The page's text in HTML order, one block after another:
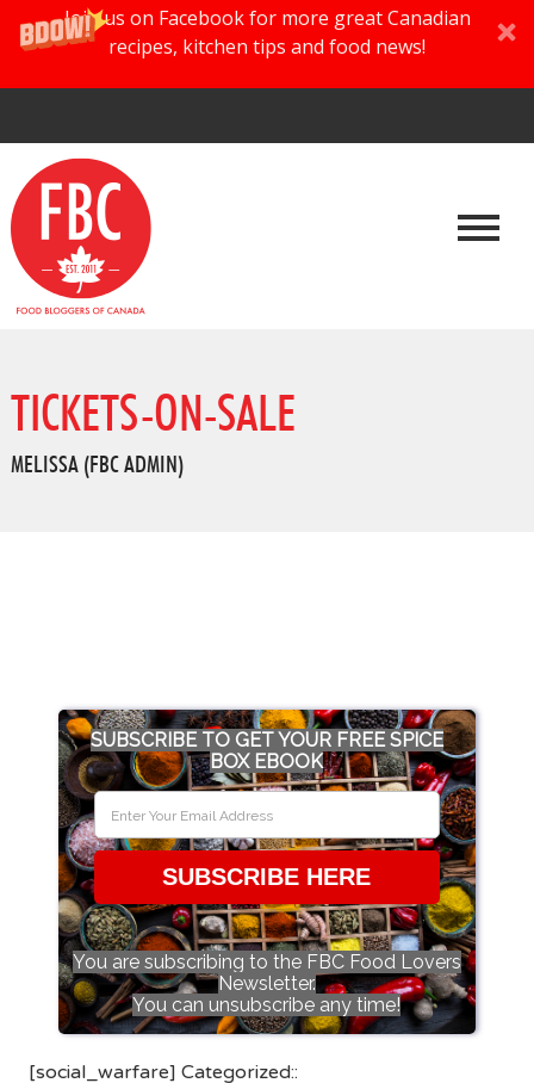
Join us on Facebook for more great Canadian
recipes, kitchen tips and food news!
TICKETS-ON-SALE
MELISSA (FBC ADMIN)
SUBSCRIBE TO GET YOUR FREE SPICE
BOX EBOOK
SUBSCRIBE HERE
You are subscribing to the FBC Food Lovers
Newsletter.
You can unsubscribe any time!
[social_warfare] Categorized::